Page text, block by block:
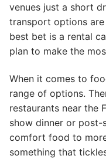
venues just a short
transport options
best bet is a rental
plan to make the
When it comes to
range of options.
restaurants near the
show dinner or post-
comfort food to
something that